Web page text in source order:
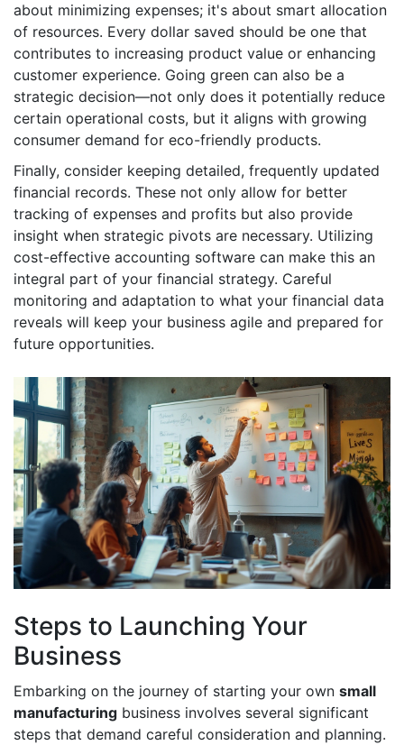
about minimizing expenses; it's about smart allocation
of resources. Every dollar saved should be one that
contributes to increasing product value or enhancing
customer experience. Going green can also be a
strategic decision—not only does it potentially reduce
certain operational costs, but it aligns with growing
consumer demand for eco-friendly products.
Finally, consider keeping detailed, frequently updated
financial records. These not only allow for better
tracking of expenses and profits but also provide
insight when strategic pivots are necessary. Utilizing
cost-effective accounting software can make this an
integral part of your financial strategy. Careful
monitoring and adaptation to what your financial data
reveals will keep your business agile and prepared for
future opportunities.
Steps to Launching Your
Business
Embarking on the journey of starting your own small
manufacturing business involves several significant
steps that demand careful consideration and planning.